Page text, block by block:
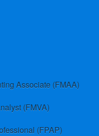
Associate (FMAA)
(FMVA)
(FPAP)